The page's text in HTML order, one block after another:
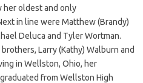
her oldest and only
in line were Matthew (Brandy)
Deluca and Tyler Wortman.
Larry (Kathy) Walburn and
in Wellston, Ohio, her
from Wellston High